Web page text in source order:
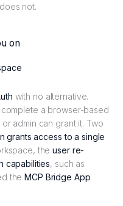
not.
on
with no alternative.
a browser-based
admin can grant it. Two
grants access to a single
theuser re-
capabilities, such as
theMCP Bridge App